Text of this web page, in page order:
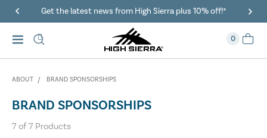
Get the latest news from High Sierra plus 10% off!*
0
ABOUT BRAND SPONSORSHIPS
BRAND SPONSORSHIPS
7 of7 Products